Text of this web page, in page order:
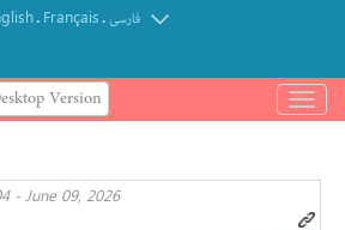
. Français.فارسی
Version
باز
و
کردن
- June 09, 2026